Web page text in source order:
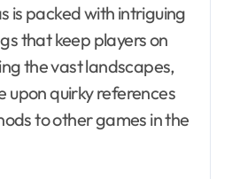
is packed with intriguing
that keep players on
the vast landscapes,
upon quirky references
to other games in the